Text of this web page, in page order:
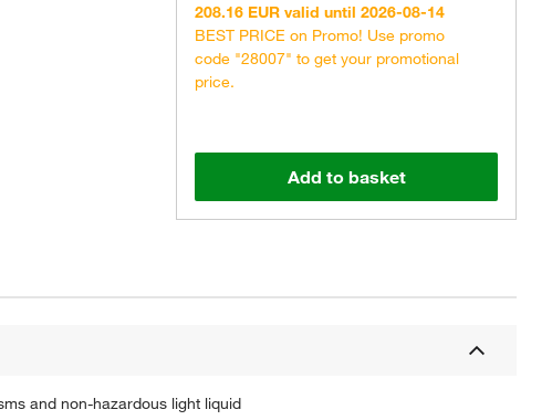
208.16 EUR valid until 2026-08-14
BEST PRICE on Promo! Use promo
code "28007" to get your promotional
price.
Add to basket
and non-hazardous light liquid